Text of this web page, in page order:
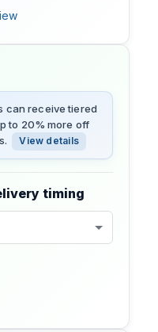
can receive tiered
to 20% more off
View details
timing